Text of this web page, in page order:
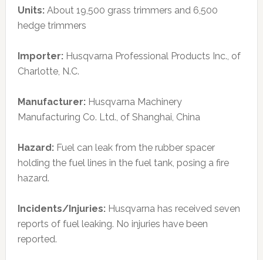
Units: About 19,500 grass trimmers and 6,500
hedge trimmers
Importer: Husqvarna Professional Products Inc., of
Charlotte, N.C.
Manufacturer: Husqvarna Machinery
Manufacturing Co. Ltd., of Shanghai, China
Hazard: Fuel can leak from the rubber spacer
holding the fuel lines in the fuel tank, posing a fire
hazard.
Incidents/Injuries: Husqvarna has received seven
reports of fuel leaking. No injuries have been
reported.